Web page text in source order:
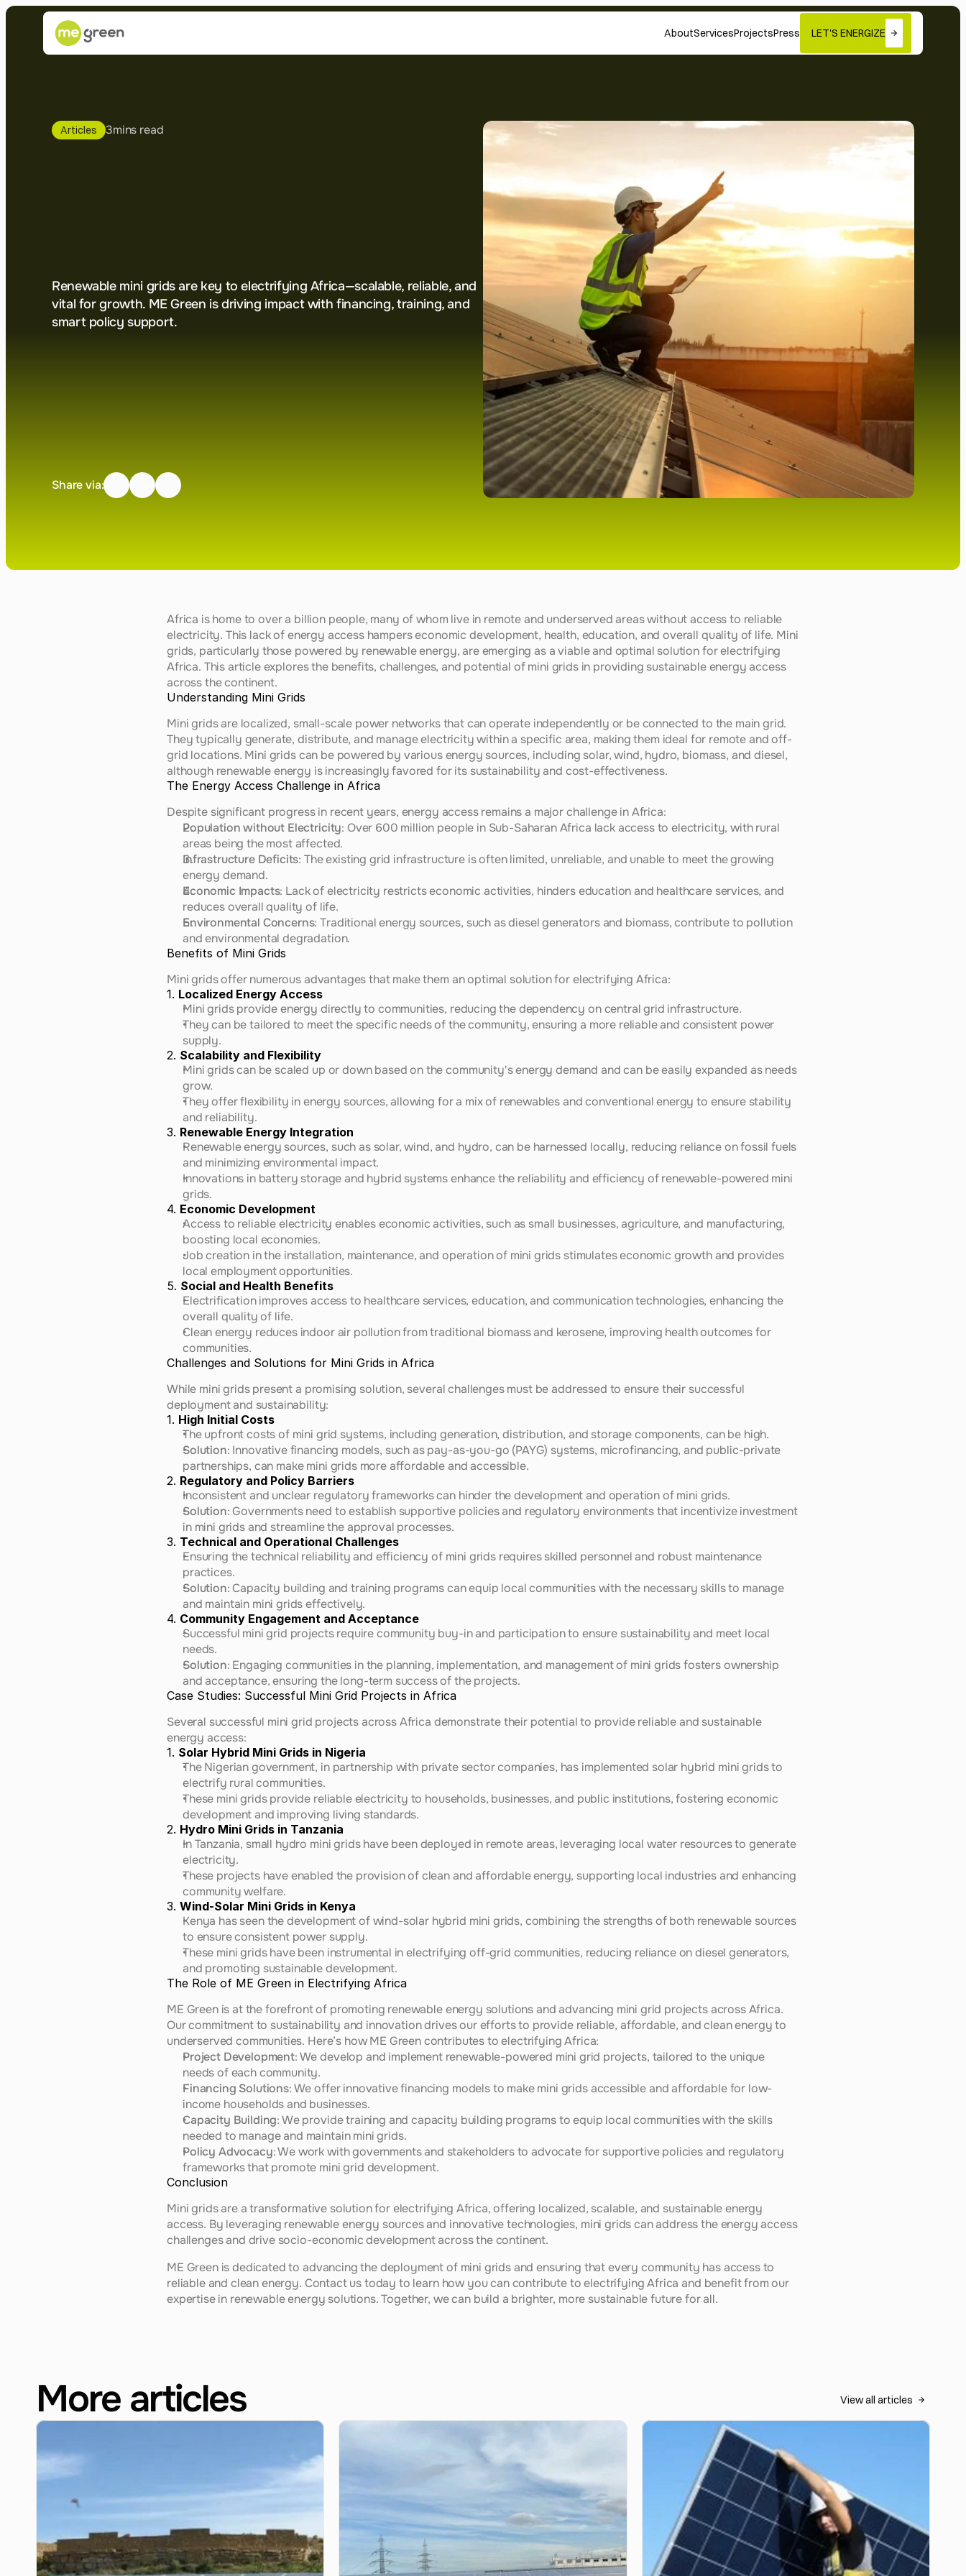
AboutServicesProjectsPress LET'S ENERGIZE
Articles 3mins read
Renewable mini grids are key to electrifying Africa—scalable, reliable, and
vital for growth. ME Green is driving impact with financing, training, and
smart policy support.
Share via:
Africa is home to over a billion people, many of whom live in remote and underserved areas without access to reliable
electricity. This lack of energy access hampers economic development, health, education, and overall quality of life. Mini
grids, particularly those powered by renewable energy, are emerging as a viable and optimal solution for electrifying
Africa. This article explores the benefits, challenges, and potential of mini grids in providing sustainable energy access
across the continent.
Understanding Mini Grids
Mini grids are localized, small-scale power networks that can operate independently or be connected to the main grid.
They typically generate, distribute, and manage electricity within a specific area, making them ideal for remote and off-
grid locations. Mini grids can be powered by various energy sources, including solar, wind, hydro, biomass, and diesel,
although renewable energy is increasingly favored for its sustainability and cost-effectiveness.
The Energy Access Challenge in Africa
Despite significant progress in recent years, energy access remains a major challenge in Africa:
Population without Electricity: Over 600 million people in Sub-Saharan Africa lack access to electricity, with rural
areas being the most affected.
Infrastructure Deficits: The existing grid infrastructure is often limited, unreliable, and unable to meet the growing
energy demand.
Economic Impacts: Lack of electricity restricts economic activities, hinders education and healthcare services, and
reduces overall quality of life.
Environmental Concerns: Traditional energy sources, such as diesel generators and biomass, contribute to pollution
and environmental degradation.
Benefits of Mini Grids
Mini grids offer numerous advantages that make them an optimal solution for electrifying Africa:
1. Localized Energy Access
Mini grids provide energy directly to communities, reducing the dependency on central grid infrastructure.
They can be tailored to meet the specific needs of the community, ensuring a more reliable and consistent power
supply.
2. Scalability and Flexibility
Mini grids can be scaled up or down based on the community's energy demand and can be easily expanded as needs
grow.
They offer flexibility in energy sources, allowing for a mix of renewables and conventional energy to ensure stability
and reliability.
3. Renewable Energy Integration
Renewable energy sources, such as solar, wind, and hydro, can be harnessed locally, reducing reliance on fossil fuels
and minimizing environmental impact.
Innovations in battery storage and hybrid systems enhance the reliability and efficiency of renewable-powered mini
grids.
4. Economic Development
Access to reliable electricity enables economic activities, such as small businesses, agriculture, and manufacturing,
boosting local economies.
Job creation in the installation, maintenance, and operation of mini grids stimulates economic growth and provides
local employment opportunities.
5. Social and Health Benefits
Electrification improves access to healthcare services, education, and communication technologies, enhancing the
overall quality of life.
Clean energy reduces indoor air pollution from traditional biomass and kerosene, improving health outcomes for
communities.
Challenges and Solutions for Mini Grids in Africa
While mini grids present a promising solution, several challenges must be addressed to ensure their successful
deployment and sustainability:
1. High Initial Costs
The upfront costs of mini grid systems, including generation, distribution, and storage components, can be high.
Solution: Innovative financing models, such as pay-as-you-go (PAYG) systems, microfinancing, and public-private
partnerships, can make mini grids more affordable and accessible.
2. Regulatory and Policy Barriers
Inconsistent and unclear regulatory frameworks can hinder the development and operation of mini grids.
Solution: Governments need to establish supportive policies and regulatory environments that incentivize investment
in mini grids and streamline the approval processes.
3. Technical and Operational Challenges
Ensuring the technical reliability and efficiency of mini grids requires skilled personnel and robust maintenance
practices.
Solution: Capacity building and training programs can equip local communities with the necessary skills to manage
and maintain mini grids effectively.
4. Community Engagement and Acceptance
Successful mini grid projects require community buy-in and participation to ensure sustainability and meet local
needs.
Solution: Engaging communities in the planning, implementation, and management of mini grids fosters ownership
and acceptance, ensuring the long-term success of the projects.
Case Studies: Successful Mini Grid Projects in Africa
Several successful mini grid projects across Africa demonstrate their potential to provide reliable and sustainable
energy access:
1. Solar Hybrid Mini Grids in Nigeria
The Nigerian government, in partnership with private sector companies, has implemented solar hybrid mini grids to
electrify rural communities.
These mini grids provide reliable electricity to households, businesses, and public institutions, fostering economic
development and improving living standards.
2. Hydro Mini Grids in Tanzania
In Tanzania, small hydro mini grids have been deployed in remote areas, leveraging local water resources to generate
electricity.
These projects have enabled the provision of clean and affordable energy, supporting local industries and enhancing
community welfare.
3. Wind-Solar Mini Grids in Kenya
Kenya has seen the development of wind-solar hybrid mini grids, combining the strengths of both renewable sources
to ensure consistent power supply.
These mini grids have been instrumental in electrifying off-grid communities, reducing reliance on diesel generators,
and promoting sustainable development.
The Role of ME Green in Electrifying Africa
ME Green is at the forefront of promoting renewable energy solutions and advancing mini grid projects across Africa.
Our commitment to sustainability and innovation drives our efforts to provide reliable, affordable, and clean energy to
underserved communities. Here’s how ME Green contributes to electrifying Africa:
Project Development: We develop and implement renewable-powered mini grid projects, tailored to the unique
needs of each community.
Financing Solutions: We offer innovative financing models to make mini grids accessible and affordable for low-
income households and businesses.
Capacity Building: We provide training and capacity building programs to equip local communities with the skills
needed to manage and maintain mini grids.
Policy Advocacy: We work with governments and stakeholders to advocate for supportive policies and regulatory
frameworks that promote mini grid development.
Conclusion
Mini grids are a transformative solution for electrifying Africa, offering localized, scalable, and sustainable energy
access. By leveraging renewable energy sources and innovative technologies, mini grids can address the energy access
challenges and drive socio-economic development across the continent.
ME Green is dedicated to advancing the deployment of mini grids and ensuring that every community has access to
reliable and clean energy. Contact us today to learn how you can contribute to electrifying Africa and benefit from our
expertise in renewable energy solutions. Together, we can build a brighter, more sustainable future for all.
More articles View all articles